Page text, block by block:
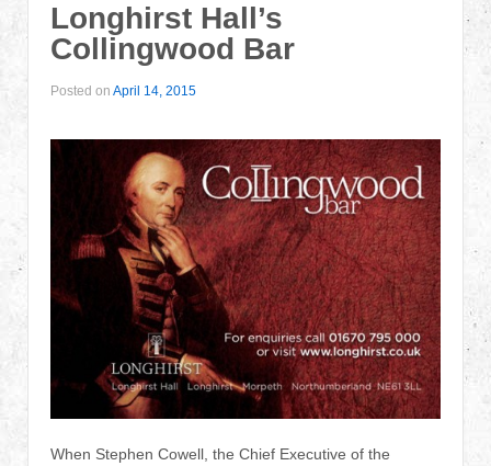
Longhirst Hall’s
Collingwood Bar
Posted on April 14, 2015
When Stephen Cowell, the Chief Executive of the